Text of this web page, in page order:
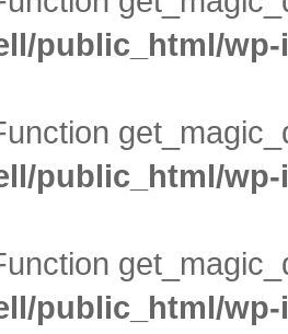
public_html/
public_html/
public_html/